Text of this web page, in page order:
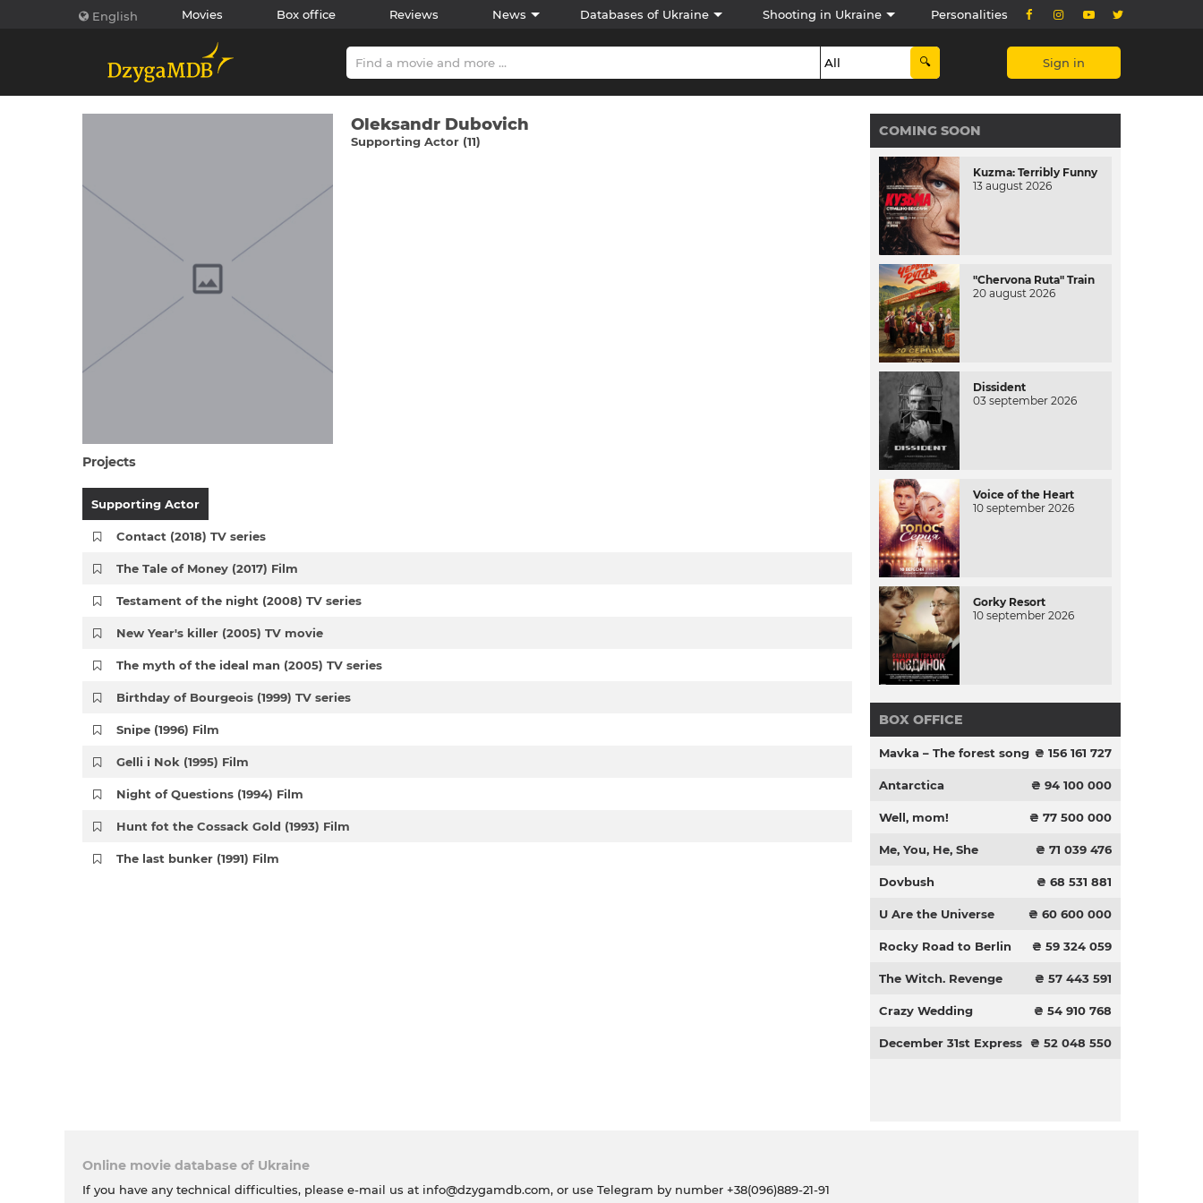
English Movies Box office Reviews News Databases of Ukraine Shooting in Ukraine Personalities
Sign in
Oleksandr Dubovich
Supporting Actor (11)
Projects
Supporting Actor
Contact (2018) TV series
The Tale of Money (2017) Film
Testament of the night (2008) TV series
New Year's killer (2005) TV movie
The myth of the ideal man (2005) TV series
Birthday of Bourgeois (1999) TV series
Snipe (1996) Film
Gelli i Nok (1995) Film
Night of Questions (1994) Film
Hunt fot the Cossack Gold (1993) Film
The last bunker (1991) Film
COMING SOON
Kuzma: Terribly Funny
13 august 2026
"Chervona Ruta" Train
20 august 2026
Dissident
03 september 2026
Voice of the Heart
10 september 2026
Gorky Resort
10 september 2026
BOX OFFICE
Mavka – The forest song ₴ 156 161 727
Antarctica ₴ 94 100 000
Well, mom! ₴ 77 500 000
Me, You, He, She ₴ 71 039 476
Dovbush ₴ 68 531 881
U Are the Universe ₴ 60 600 000
Rocky Road to Berlin ₴ 59 324 059
The Witch. Revenge ₴ 57 443 591
Crazy Wedding ₴ 54 910 768
December 31st Express ₴ 52 048 550
Online movie database of Ukraine
If you have any technical difficulties, please e-mail us at info@dzygamdb.com, or use Telegram by number +38(096)889-21-91